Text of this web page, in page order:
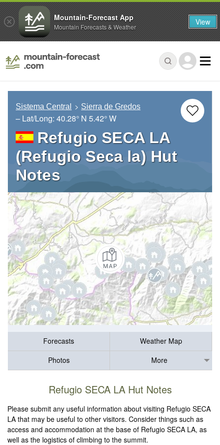
Sistema Central Sierra de Gredos
– Lat/Long: 40.28° N 5.42° W
Refugio SECA LA
(Refugio Seca la) Hut
Notes
Forecasts
Weather Map
Photos
More
Refugio SECA LA Hut Notes
Please submit any useful information about visiting Refugio SECA
LA that may be useful to other visitors. Consider things such as
access and accommodation at the base of Refugio SECA LA, as
well as the logistics of climbing to the summit.
Mountain-Forecast App
Mountain Forecasts & Weather View